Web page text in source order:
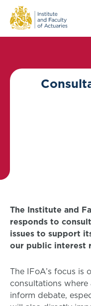
The Institute and
responds to
issues to support
our public interest
The IFoA’s focus is
consultations
inform debate,